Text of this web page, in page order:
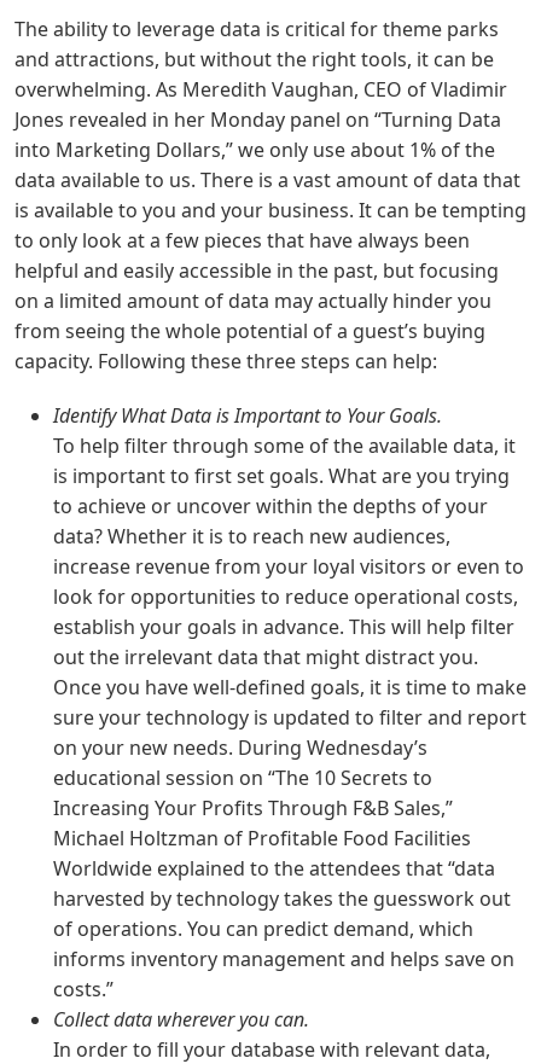
The ability to leverage data is critical for theme parks
and attractions, but without the right tools, it can be
overwhelming. As Meredith Vaughan, CEO of Vladimir
Jones revealed in her Monday panel on “Turning Data
into Marketing Dollars,” we only use about 1% of the
data available to us. There is a vast amount of data that
is available to you and your business. It can be tempting
to only look at a few pieces that have always been
helpful and easily accessible in the past, but focusing
on a limited amount of data may actually hinder you
from seeing the whole potential of a guest’s buying
capacity. Following these three steps can help:
Identify What Data is Important to Your Goals.
To help filter through some of the available data, it
is important to first set goals. What are you trying
to achieve or uncover within the depths of your
data? Whether it is to reach new audiences,
increase revenue from your loyal visitors or even to
look for opportunities to reduce operational costs,
establish your goals in advance. This will help filter
out the irrelevant data that might distract you.
Once you have well-defined goals, it is time to make
sure your technology is updated to filter and report
on your new needs. During Wednesday’s
educational session on “The 10 Secrets to
Increasing Your Profits Through F&B Sales,”
Michael Holtzman of Profitable Food Facilities
Worldwide explained to the attendees that “data
harvested by technology takes the guesswork out
of operations. You can predict demand, which
informs inventory management and helps save on
costs.”
Collect data wherever you can.
In order to fill your database with relevant data,